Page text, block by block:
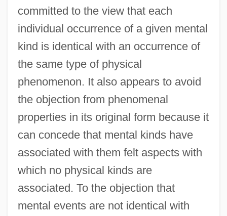
committed to the view that each
individual occurrence of a given mental
kind is identical with an occurrence of
the same type of physical
phenomenon. It also appears to avoid
the objection from phenomenal
properties in its original form because it
can concede that mental kinds have
associated with them felt aspects with
which no physical kinds are
associated. To the objection that
mental events are not identical with